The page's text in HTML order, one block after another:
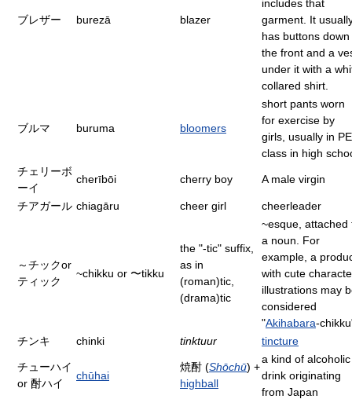
ブレザー burezā blazer
includes that
garment. It
has buttons down
the front and a
under it with a
collared shirt.
ブルマ buruma bloomers
short pants worn
for exercise by
girls, usually in PE
class in high
チェリーボ
ーイ
cherībōi cherry boy A male virgin
チアガール chiagāru cheer girl cheerleader
～チックor
ティック
~chikku or 〜tikku
the "-tic" suffix,
as in
(roman)tic,
(drama)tic
~esque, attached
a noun. For
example, a
with cute
illustrations may
considered
"Akihabara-
チンキ
chinki tinktuur tincture
チューハイ
or 酎ハイ
chūhai
焼酎 (Shōchū) +
highball
a kind of alcoholic
drink originating
from Japan